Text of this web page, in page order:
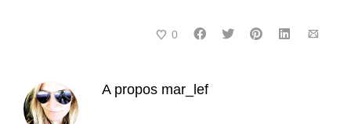
0
A propos mar_lef